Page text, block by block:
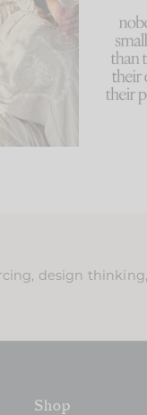
make is...
design
Shop